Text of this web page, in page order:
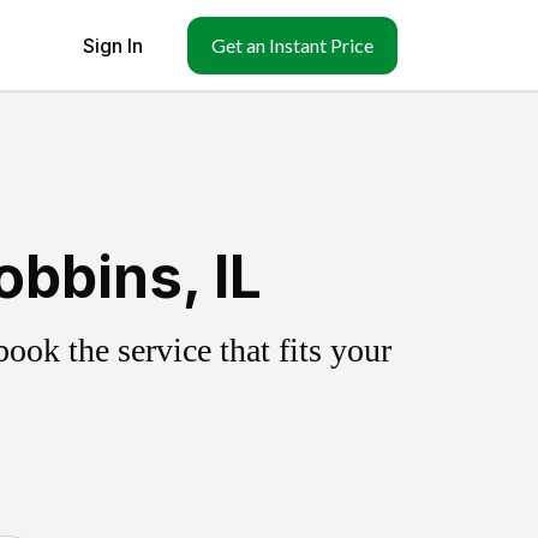
Sign In Get an Instant Price
IL
the service that fits your